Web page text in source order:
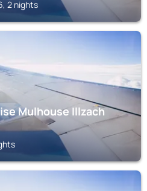
2 nights
Mulhouse Illzach